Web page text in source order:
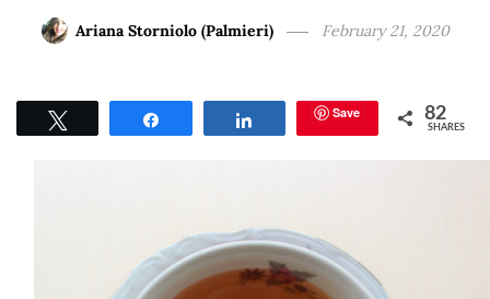
Ariana Storniolo (Palmieri) February 21, 2020
Save 82
SHARES